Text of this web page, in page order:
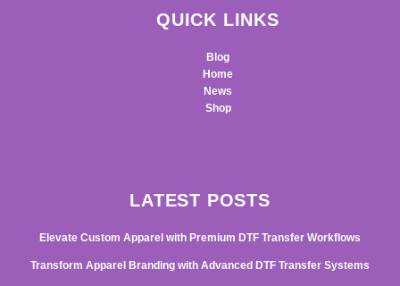
QUICK LINKS
Blog
Home
News
Shop
LATEST POSTS
Elevate Custom Apparel with Premium DTF Transfer Workflows
Transform Apparel Branding with Advanced DTF Transfer Systems